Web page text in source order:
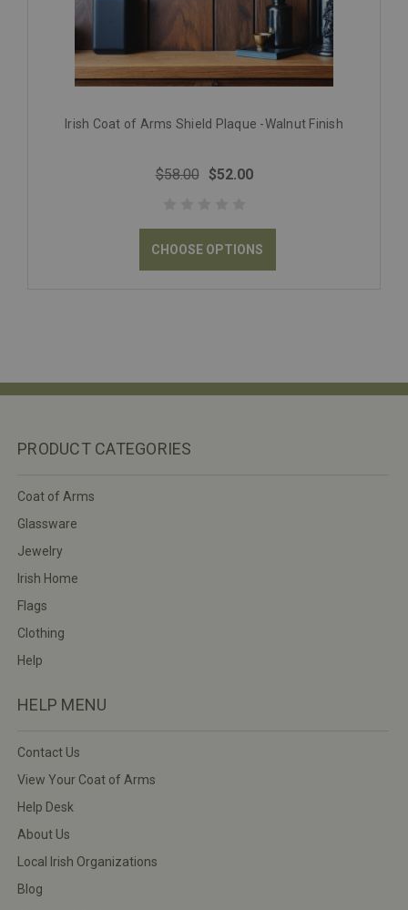
Irish Coat of Arms Shield Plaque -Walnut Finish
$58.00 $52.00
CHOOSE OPTIONS
PRODUCT CATEGORIES
Coat of Arms
Glassware
Jewelry
Irish Home
Flags
Clothing
Help
HELP MENU
Contact Us
View Your Coat of Arms
Help Desk
About Us
Local Irish Organizations
Blog